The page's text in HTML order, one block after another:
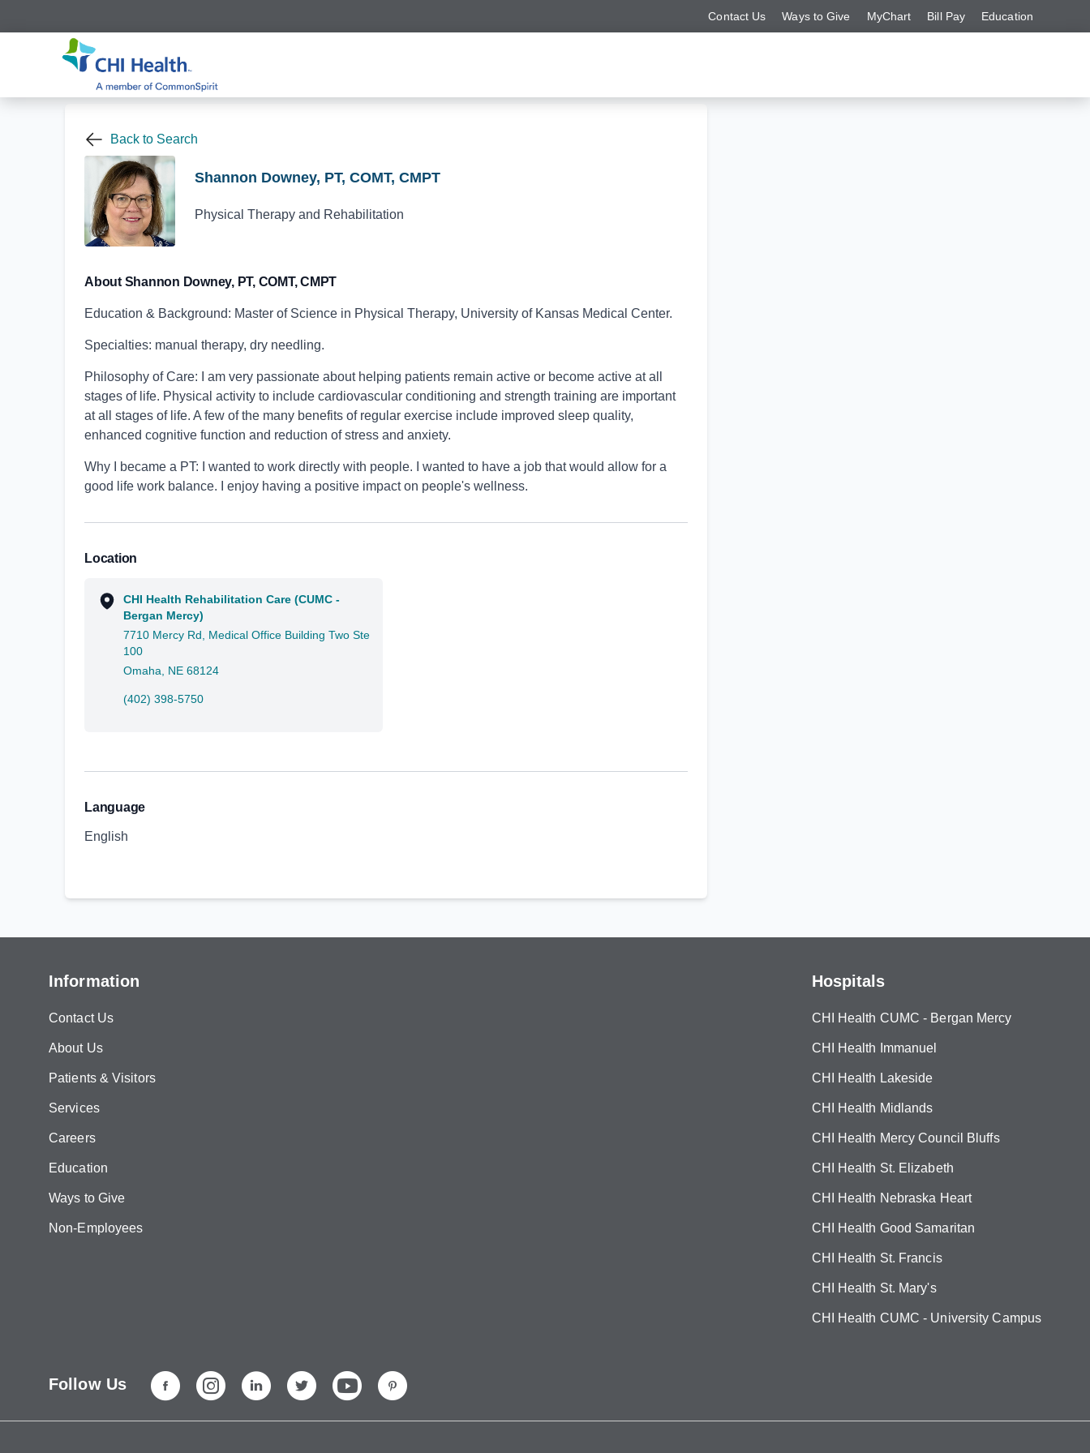
Contact Us Ways to Give MyChart Bill Pay Education
Back to Search
Shannon Downey, PT, COMT, CMPT
Physical Therapy and Rehabilitation
About Shannon Downey, PT, COMT, CMPT
Education & Background: Master of Science in Physical Therapy, University of Kansas Medical Center.
Specialties: manual therapy, dry needling.
Philosophy of Care: I am very passionate about helping patients remain active or become active at all
stages of life. Physical activity to include cardiovascular conditioning and strength training are important
at all stages of life. A few of the many benefits of regular exercise include improved sleep quality,
enhanced cognitive function and reduction of stress and anxiety.
Why I became a PT: I wanted to work directly with people. I wanted to have a job that would allow for a
good life work balance. I enjoy having a positive impact on people's wellness.
Location
CHI Health Rehabilitation Care (CUMC -
Bergan Mercy)
7710 Mercy Rd, Medical Office Building Two Ste
100
Omaha, NE 68124
(402) 398-5750
Language
English
Information
Contact Us
About Us
Patients & Visitors
Services
Careers
Education
Ways to Give
Non-Employees
Hospitals
CHI Health CUMC - Bergan Mercy
CHI Health Immanuel
CHI Health Lakeside
CHI Health Midlands
CHI Health Mercy Council Bluffs
CHI Health St. Elizabeth
CHI Health Nebraska Heart
CHI Health Good Samaritan
CHI Health St. Francis
CHI Health St. Mary's
CHI Health CUMC - University Campus
Follow Us